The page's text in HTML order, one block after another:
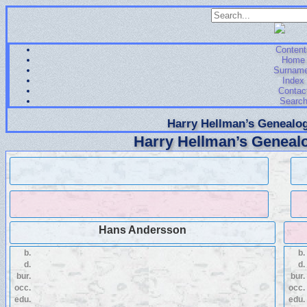
Home
Index
Search
Harry Hellman’s
Harry Hellman’s
Hans Andersson
b.
d.
bur.
occ.
edu.
b.
d.
bur.
occ.
edu.